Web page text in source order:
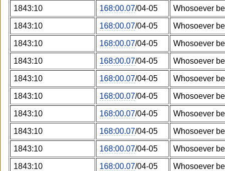
1843:10 168:00.07/04-05 Whosoever
1843:10 168:00.07/04-05 Whosoever
1843:10 168:00.07/04-05 Whosoever
1843:10 168:00.07/04-05 Whosoever
1843:10 168:00.07/04-05 Whosoever
1843:10 168:00.07/04-05 Whosoever
1843:10 168:00.07/04-05 Whosoever
1843:10 168:00.07/04-05 Whosoever
1843:10 168:00.07/04-05 Whosoever
1843:10 168:00.07/04-05 Whosoever